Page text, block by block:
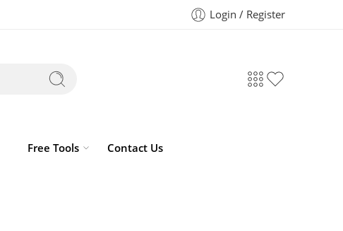
Login / Register
Free Tools Contact Us